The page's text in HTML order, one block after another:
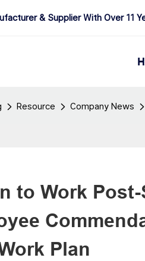
& Supplier With Over 11
Resource Company News
to Work
Plan